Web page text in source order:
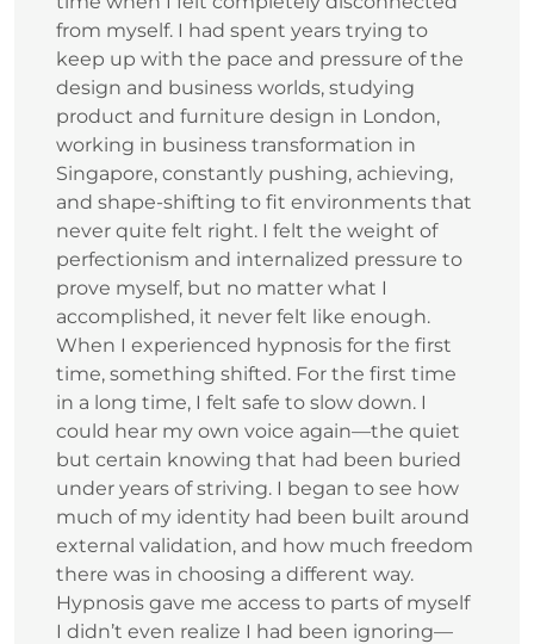
from myself. I had spent years trying to
keep up with the pace and pressure of the
design and business worlds, studying
product and furniture design in London,
working in business transformation in
Singapore, constantly pushing, achieving,
and shape‑shifting to fit environments that
never quite felt right. I felt the weight of
perfectionism and internalized pressure to
prove myself, but no matter what I
accomplished, it never felt like enough.
When I experienced hypnosis for the first
time, something shifted. For the first time
in a long time, I felt safe to slow down. I
could hear my own voice again—the quiet
but certain knowing that had been buried
under years of striving. I began to see how
much of my identity had been built around
external validation, and how much freedom
there was in choosing a different way.
Hypnosis gave me access to parts of myself
I didn’t even realize I had been ignoring—